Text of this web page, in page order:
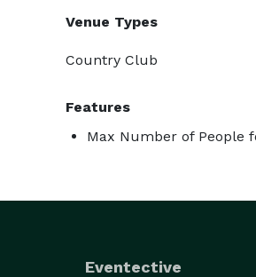
Venue Types
Country Club
Features
Max Number of People
Eventective